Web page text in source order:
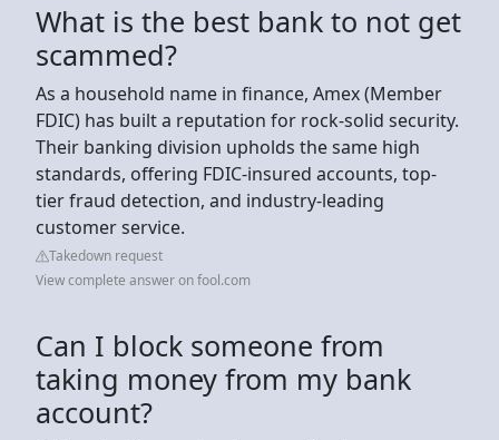
What is the best bank to not get
scammed?
As a household name in finance, Amex (Member
FDIC) has built a reputation for rock-solid security.
Their banking division upholds the same high
standards, offering FDIC-insured accounts, top-
tier fraud detection, and industry-leading
customer service.
Takedown request
View complete answer on fool.com
Can I block someone from
taking money from my bank
account?